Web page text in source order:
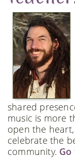
shared
music is more
open the
celebrate the
community. Go